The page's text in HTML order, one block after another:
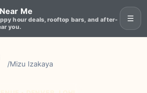
Me
hour deals, rooftop bars, and after-
you.
☰
/Mizu Izakaya